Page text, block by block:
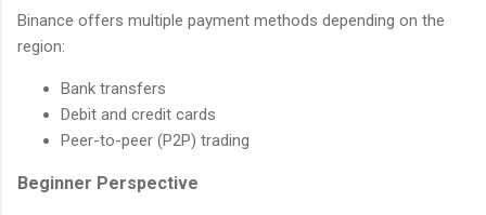
Binance offers multiple payment methods depending on the
region:
Bank transfers
Debit and credit cards
Peer-to-peer (P2P) trading
Beginner Perspective